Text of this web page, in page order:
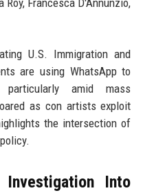
Roy, Francesca D'Annunzio,
U.S. Immigration and
are using WhatsApp to
particularly amid mass
as con artists exploit
the intersection of
Into